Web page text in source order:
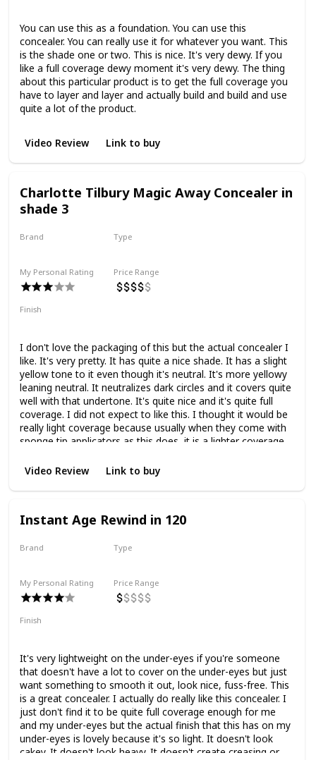
You can use this as a foundation. You can use this
concealer. You can really use it for whatever you want. This
is the shade one or two. This is nice. It's very dewy. If you
like a full coverage dewy moment it's very dewy. The thing
about this particular product is to get the full coverage you
have to layer and layer and actually build and build and use
quite a lot of the product.
Video Review Link to buy
Charlotte Tilbury Magic Away Concealer in
shade 3
Brand Type
My Personal Rating Price Range
Finish
I don't love the packaging of this but the actual concealer I
like. It's very pretty. It has quite a nice shade. It has a slight
yellow tone to it even though it's neutral. It's more yellowy
leaning neutral. It neutralizes dark circles and it covers quite
well with that undertone. It's quite nice and it's quite full
coverage. I did not expect to like this. I thought it would be
really light coverage because usually when they come with
sponge tip applicators as this does, it is a lighter coverage.
Actually, it's nice.
Video Review Link to buy
Instant Age Rewind in 120
Brand Type
My Personal Rating Price Range
Finish
It's very lightweight on the under-eyes if you're someone
that doesn't have a lot to cover on the under-eyes but just
want something to smooth it out, look nice, fuss-free. This
is a great concealer. I actually do really like this concealer. I
just don't find it to be quite full coverage enough for me
and my under-eyes but the actual finish that this has on my
under-eyes is lovely because it's so light. It doesn't look
cakey. It doesn't look heavy. It doesn't create creasing or